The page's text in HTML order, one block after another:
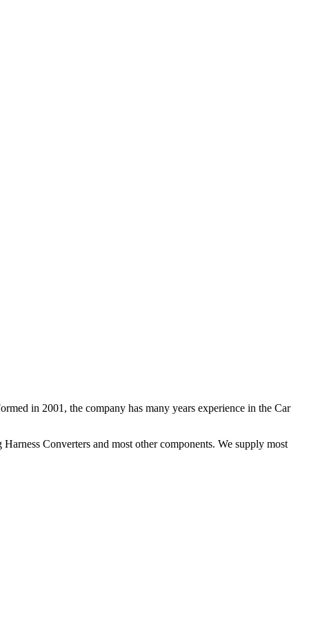
in 2001, the company has many years experience in the Car
Converters and most other components. We supply most